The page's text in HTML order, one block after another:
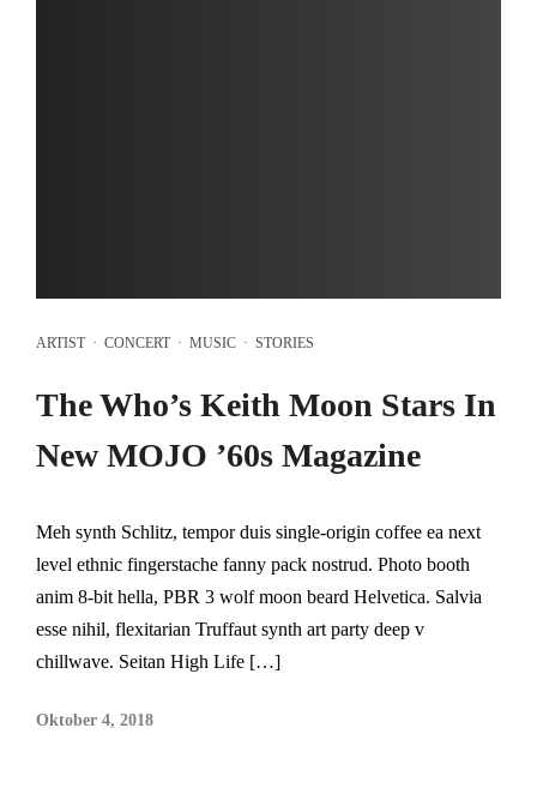
ARTIST· CONCERT· MUSIC · STORIES
The Who’s Keith Moon Stars In
New MOJO ’60s Magazine
Meh synth Schlitz, tempor duis single-origin coffee ea next
level ethnic fingerstache fanny pack nostrud. Photo booth
anim 8-bit hella, PBR 3 wolf moon beard Helvetica. Salvia
esse nihil, flexitarian Truffaut synth art party deep v
chillwave. Seitan High Life […]
Oktober 4, 2018